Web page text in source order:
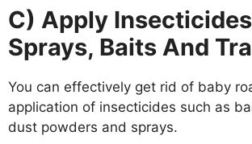
C) Apply
Sprays, Baits And
You can effectively get rid of baby
application of insecticides such as
dust powders and sprays.